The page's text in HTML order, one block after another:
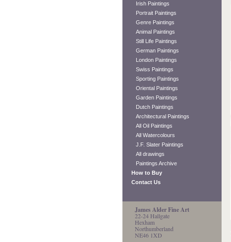
Irish Paintings
Portrait Paintings
Genre Paintings
Animal Paintings
Still Life Paintings
German Paintings
London Paintings
Swiss Paintings
Sporting Paintings
Oriental Paintings
Garden Paintings
Dutch Paintings
Architectural Paintings
All Oil Paintings
All Watercolours
J.F. Slater Paintings
All drawings
Paintings Archive
How to Buy
Contact Us
James Alder Fine Art
22-24 Hallgate
Hexham
Northumberland
NE46 1XD